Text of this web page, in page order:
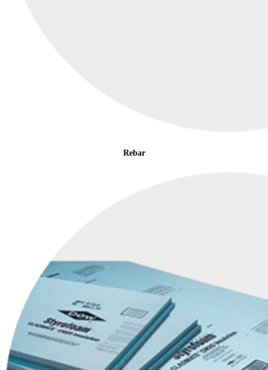
Rebar